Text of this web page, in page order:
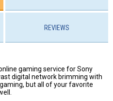
REVIEWS
gaming service for Sony
digital network brimming with
but all of your favorite